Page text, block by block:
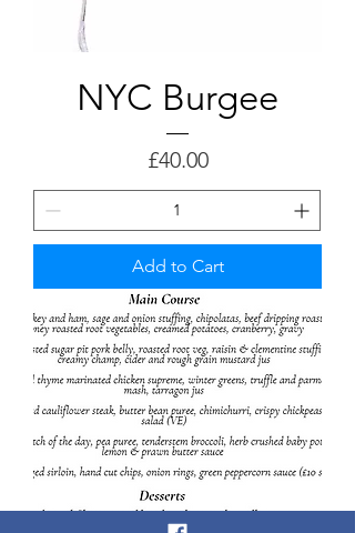
NYC Burgee
Price
£40.00
Add to Cart